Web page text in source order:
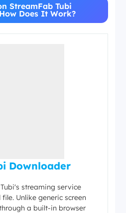
StreamFab Tubi
Does It Work?
Downloader
streaming service
Unlike generic screen
a built-in browser